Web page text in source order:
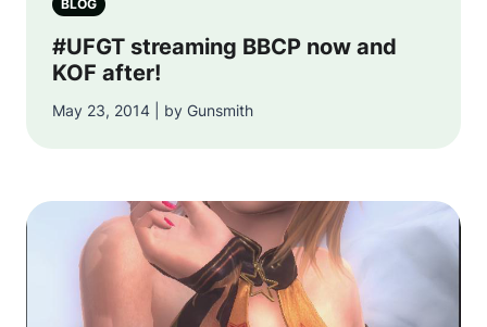
BLOG
#UFGT streaming BBCP now and
KOF after!
May 23, 2014 | by Gunsmith